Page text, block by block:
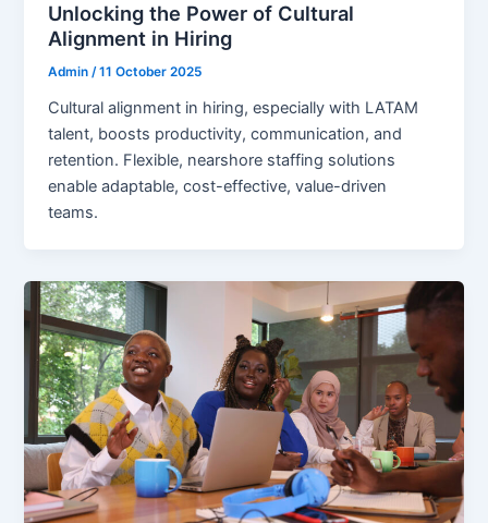
Unlocking the Power of Cultural
Alignment in Hiring
Admin/11 October 2025
Cultural alignment in hiring, especially with LATAM
talent, boosts productivity, communication, and
retention. Flexible, nearshore staffing solutions
enable adaptable, cost-effective, value-driven
teams.